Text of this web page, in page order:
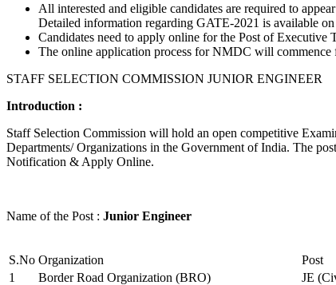
All interested and eligible candidates are required to
Detailed information regarding GATE-2021 is available on
Candidates need to apply online for the Post of
The online application process for NMDC will commence
STAFF SELECTION COMMISSION JUNIOR ENGINEER
Introduction :
Staff Selection Commission will hold an open competitive
Departments/ Organizations in the Government of India. The
Notification & Apply Online.
Name of the Post : Junior Engineer
S.No Organization
Post
1
Border Road Organization (BRO)
JE